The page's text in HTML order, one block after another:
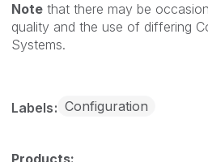
Note that there may be
quality and the use of differing
Systems.
Labels Configuration